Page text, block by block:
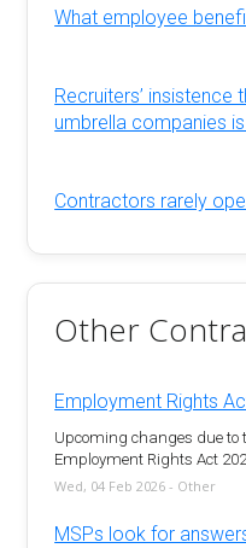
What employee
Recruiters’
umbrella companies
Contractors rarely
Other
Employment Rights
Upcoming changes due to
Employment Rights Act
Wed, 04 Feb 2026 - Other
MSPs look for